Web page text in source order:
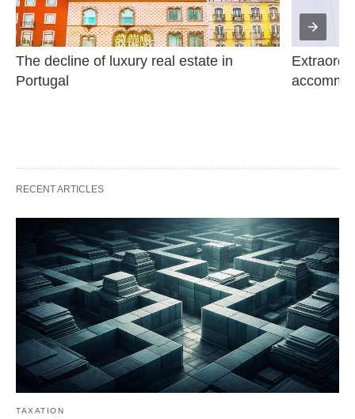
The decline of luxury real estate in
Portugal
RECENT ARTICLES
TAXATION